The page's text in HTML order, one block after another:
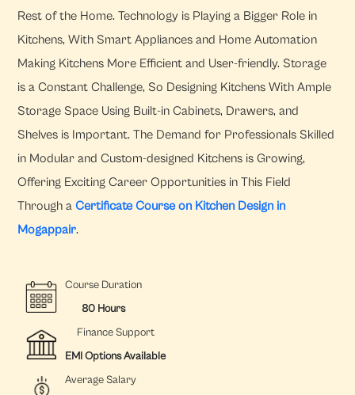
Rest of the Home. Technology is Playing a Bigger Role in
Kitchens, With Smart Appliances and Home Automation
Making Kitchens More Efficient and User-friendly. Storage
is a Constant Challenge, So Designing Kitchens With Ample
Storage Space Using Built-in Cabinets, Drawers, and
Shelves is Important. The Demand for Professionals Skilled
in Modular and Custom-designed Kitchens is Growing,
Offering Exciting Career Opportunities in This Field
Through aCertificate Course on Kitchen Design in
Mogappair.
Course Duration
80 Hours
Finance Support
EMI Options Available
Average Salary